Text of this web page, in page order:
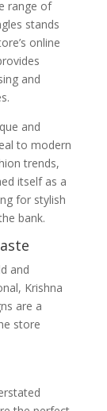
range of
stands
online
and
and
to modern
trends,
itself as a
for stylish
bank.
and
Krishna
are a
store